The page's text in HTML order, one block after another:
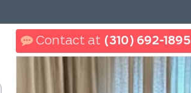
(310) 692-1895